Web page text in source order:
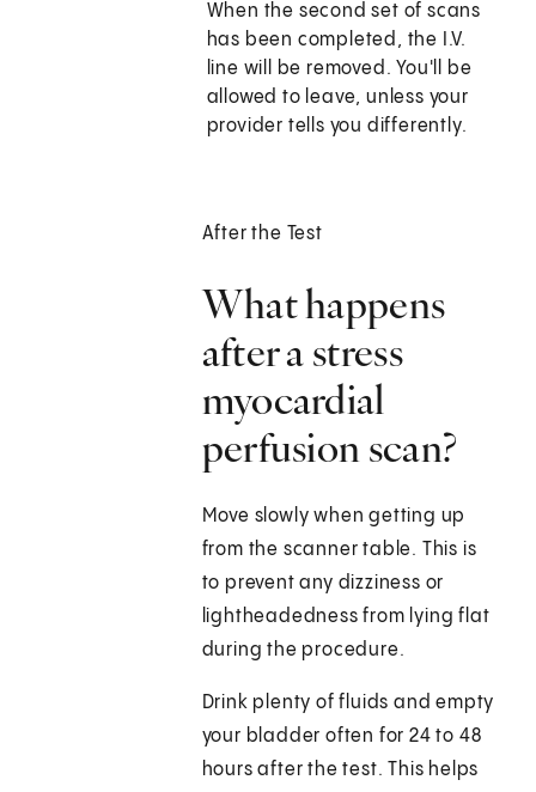
When the second set of scans
has been completed, the I.V.
line will be removed. You'll be
allowed to leave, unless your
provider tells you differently.
After the Test
What happens
after a stress
myocardial
perfusion scan?
Move slowly when getting up
from the scanner table. This is
to prevent any dizziness or
lightheadedness from lying flat
during the procedure.
Drink plenty of fluids and empty
your bladder often for 24 to 48
hours after the test. This helps